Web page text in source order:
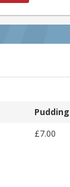
Pudding
£7.00